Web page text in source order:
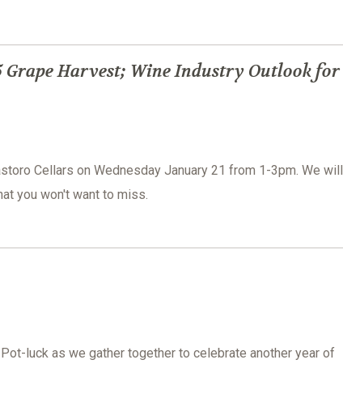
Grape Harvest; Wine Industry Outlook for
Cellars on Wednesday January 21 from 1-3pm. We will
you won't want to miss.
luck as we gather together to celebrate another year of